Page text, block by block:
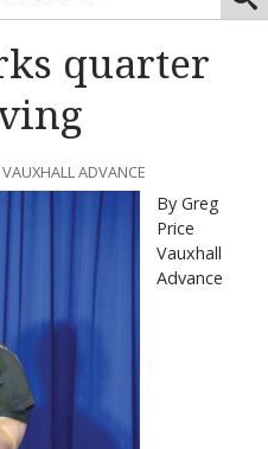
quarter
ADVANCE
By Greg
Price
Vauxhall
Advance